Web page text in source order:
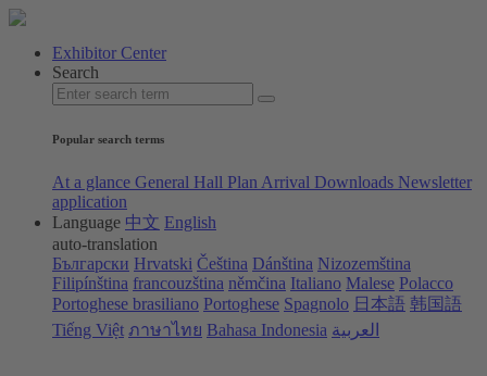
Exhibitor Center
Search
Popular search terms
At a glance General Hall Plan Arrival Downloads Newsletter
application
Language 中文 English
auto-translation
Български Hrvatski Čeština Dánština Nizozemština
Filipínština francouzština němčina Italiano Malese Polacco
Portoghese brasiliano Portoghese Spagnolo 日本語 韩国語
Tiếng Việt ภาษาไทย Bahasa Indonesia العربية